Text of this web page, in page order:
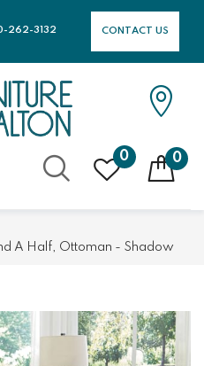
CONTACT US
262-3132
0 0
A Half, Ottoman - Shadow